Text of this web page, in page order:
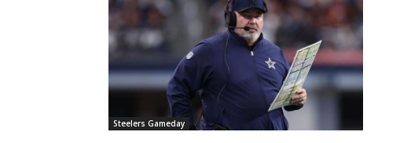
Steelers Gameday